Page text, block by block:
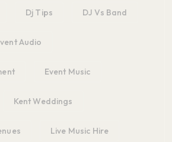
Dj Tips DJ Vs Band
Audio
Event Music
Kent Weddings
Live Music Hire